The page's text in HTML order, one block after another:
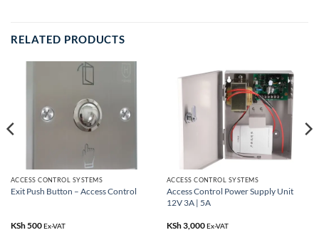
RELATED PRODUCTS
ACCESS CONTROL SYSTEMS
Exit Push Button – Access Control
KSh500Ex-VAT
ACCESS CONTROL SYSTEMS
Access Control Power Supply Unit
12V 3A | 5A
KSh3,000Ex-VAT